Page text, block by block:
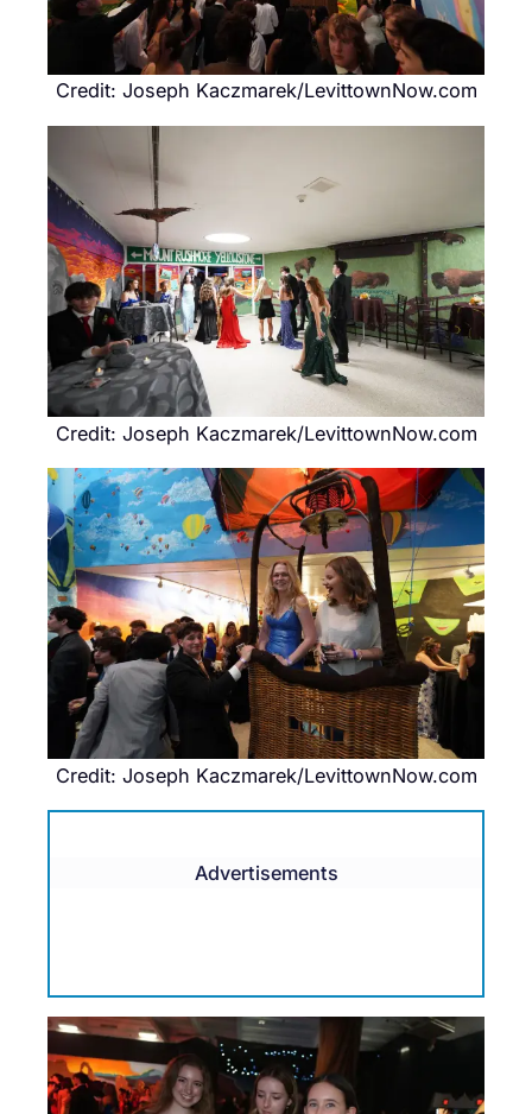
Credit: Joseph Kaczmarek/LevittownNow.com
Credit: Joseph Kaczmarek/LevittownNow.com
Credit: Joseph Kaczmarek/LevittownNow.com
Advertisements